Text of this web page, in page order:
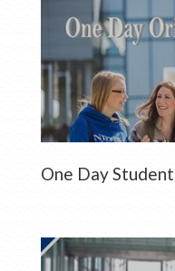
One Day